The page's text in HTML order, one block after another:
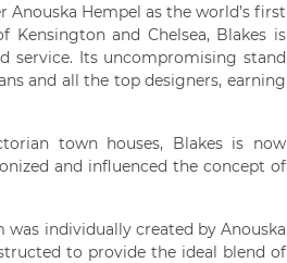
Hempel as the world’s first
and Chelsea, Blakes is
service. Its uncompromising stand
and all the top designers, earning
town houses, Blakes is now
and influenced the concept of
individually created by Anouska
to provide the ideal blend of